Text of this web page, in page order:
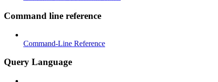
Command line reference
Command-Line Reference
Query Language